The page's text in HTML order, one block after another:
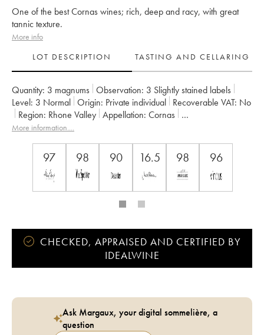
One of the best Cornas wines; rich, deep and racy, with great
tannic texture.
More info
LOT DESCRIPTION
TASTING AND CELLARING
Quantity: 3 magnums Observation: 3 Slightly stained labels
Level: 3 Normal Origin: private individual Recoverable VAT:
no
Region:
Rhone Valley Appellation:
Cornas
Owner:
Auguste Clape
More information....
97 98 90 16.5 98 96
CHECKED, APPRAISED AND CERTIFIED BY
IDEALWINE
Ask Margaux, your digital sommelière, a
question